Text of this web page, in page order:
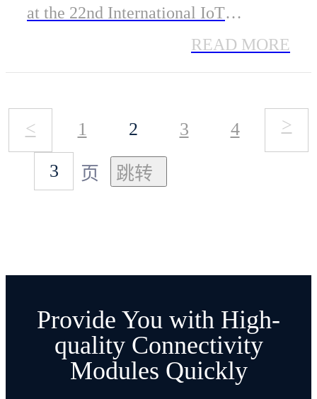
2024
at the 22nd International IoT
Exhibition (IOTE 2024) in Shenzhen.
The company's low-energy Bluetooth
module, ME54BS01, earned the
prestigious "IOTE Gold Award for
Innovative Product," highlighting its
exceptional performance in the IoT
READ MORE
< 1 2 3 4 >
页
Provide You with High-
quality Connectivity
Modules Quickly